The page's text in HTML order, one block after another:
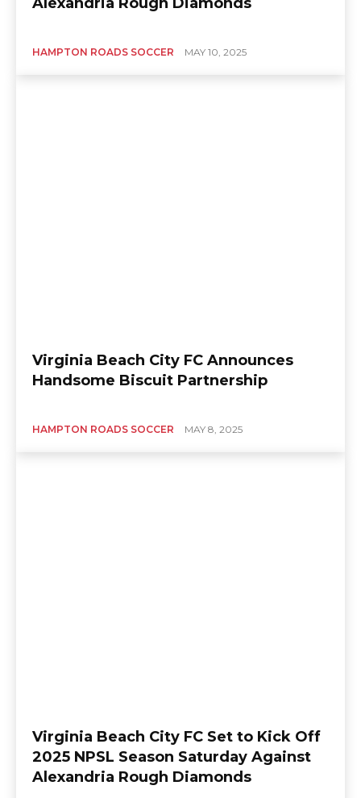
HAMPTON ROADS SOCCER MAY 10, 2025
Virginia Beach City FC Announces
Handsome Biscuit Partnership
HAMPTON ROADS SOCCER MAY 8, 2025
Virginia Beach City FC Set to Kick Off
2025 NPSL Season Saturday Against
Alexandria Rough Diamonds